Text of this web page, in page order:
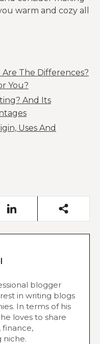
warm and cozy all
The Differences?
You?
And Its
Uses And
blogger
in writing blogs
In terms of his
loves to share
finance,
niche.